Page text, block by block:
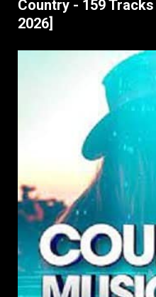
Country - 159
2026]